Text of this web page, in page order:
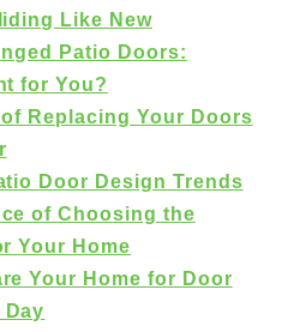
Like New
Patio Doors:
for You?
Replacing Your Doors
Door Design Trends
of Choosing the
Your Home
Your Home for Door
Day